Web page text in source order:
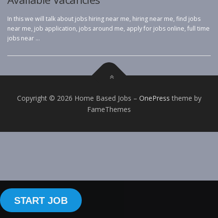
In this we will talk about jobs hiring near me, hiring near me, find jobs
near me, job application, jobs around me, apply for jobs online, full time
jobs near …
Copyright © 2026 Home Based Jobs – OnePress theme by
FameThemes
START JOB